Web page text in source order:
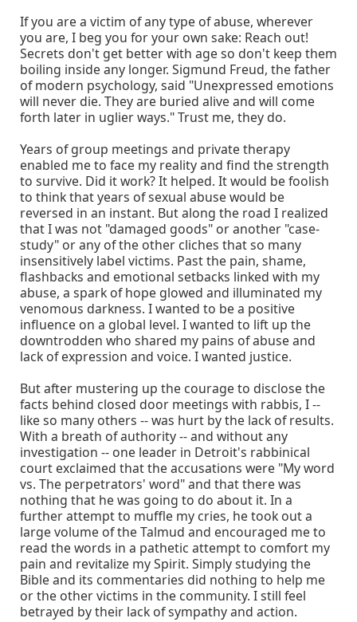
If you are a victim of any type of abuse, wherever
you are, I beg you for your own sake: Reach out!
Secrets don't get better with age so don't keep them
boiling inside any longer. Sigmund Freud, the father
of modern psychology, said "Unexpressed emotions
will never die. They are buried alive and will come
forth later in uglier ways." Trust me, they do.
Years of group meetings and private therapy
enabled me to face my reality and find the strength
to survive. Did it work? It helped. It would be foolish
to think that years of sexual abuse would be
reversed in an instant. But along the road I realized
that I was not "damaged goods" or another "case-
study" or any of the other cliches that so many
insensitively label victims. Past the pain, shame,
flashbacks and emotional setbacks linked with my
abuse, a spark of hope glowed and illuminated my
venomous darkness. I wanted to be a positive
influence on a global level. I wanted to lift up the
downtrodden who shared my pains of abuse and
lack of expression and voice. I wanted justice.
But after mustering up the courage to disclose the
facts behind closed door meetings with rabbis, I --
like so many others -- was hurt by the lack of results.
With a breath of authority -- and without any
investigation -- one leader in Detroit's rabbinical
court exclaimed that the accusations were "My word
vs. The perpetrators' word" and that there was
nothing that he was going to do about it. In a
further attempt to muffle my cries, he took out a
large volume of the Talmud and encouraged me to
read the words in a pathetic attempt to comfort my
pain and revitalize my Spirit. Simply studying the
Bible and its commentaries did nothing to help me
or the other victims in the community. I still feel
betrayed by their lack of sympathy and action.